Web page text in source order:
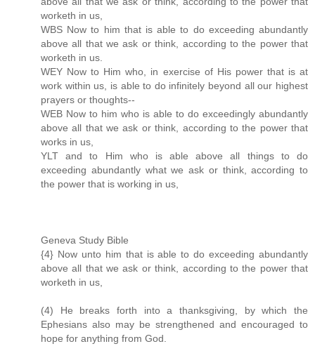
worketh in us,
WBS Now to him that is able to do exceeding abundantly
above all that we ask or think, according to the power that
worketh in us.
WEY Now to Him who, in exercise of His power that is at
work within us, is able to do infinitely beyond all our highest
prayers or thoughts--
WEB Now to him who is able to do exceedingly abundantly
above all that we ask or think, according to the power that
works in us,
YLT and to Him who is able above all things to do
exceeding abundantly what we ask or think, according to
the power that is working in us,
Geneva Study Bible
{4} Now unto him that is able to do exceeding abundantly
above all that we ask or think, according to the power that
worketh in us,
(4) He breaks forth into a thanksgiving, by which the
Ephesians also may be strengthened and encouraged to
hope for anything from God.